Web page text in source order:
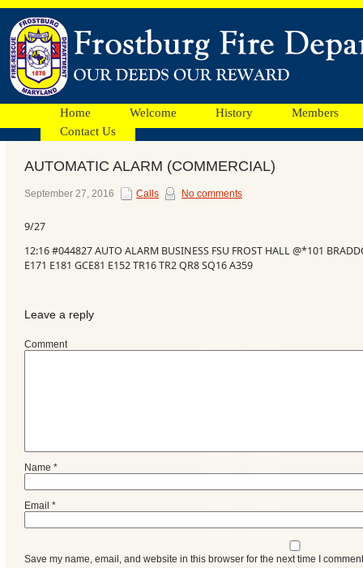
Home Welcome History
Members
Contact Us
Facebook
Ads
AUTOMATIC ALARM (COMMERCIAL)
September 27, 2016 Calls No comments
9/27
12:16 #044827 AUTO ALARM BUSINESS FSU FROST HALL @*101
E171 E181 GCE81 E152 TR16 TR2 QR8 SQ16 A359
Leave a reply
Comment
Name *
Email *
Save my name, email, and website in this browser for the next time I